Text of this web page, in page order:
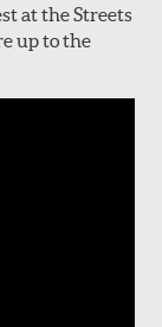
at the Streets
up to the